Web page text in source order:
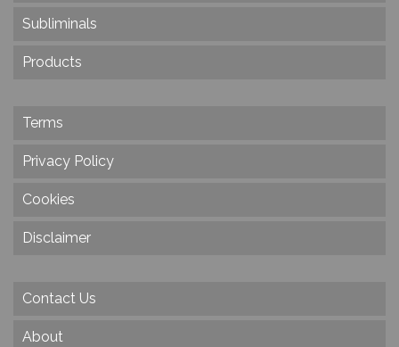
Subliminals
Products
Terms
Privacy Policy
Cookies
Disclaimer
Contact Us
About